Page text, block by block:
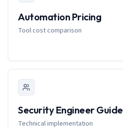
Automation Pricing
Tool cost comparison
Security Engineer Guide
Technical implementation